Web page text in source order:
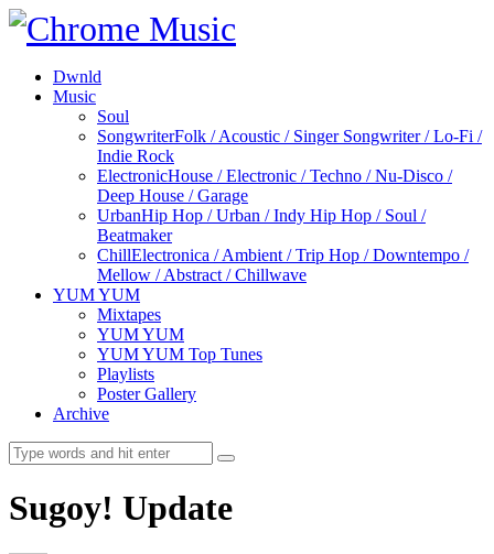
Dwnld
Music
Soul
SongwriterFolk / Acoustic / Singer Songwriter / Lo-Fi /
Indie Rock
ElectronicHouse / Electronic / Techno / Nu-Disco /
Deep House / Garage
UrbanHip Hop / Urban / Indy Hip Hop / Soul /
Beatmaker
ChillElectronica / Ambient / Trip Hop / Downtempo /
Mellow / Abstract / Chillwave
YUM YUM
Mixtapes
YUM YUM
YUM YUM Top Tunes
Playlists
Poster Gallery
Archive
Sugoy! Update